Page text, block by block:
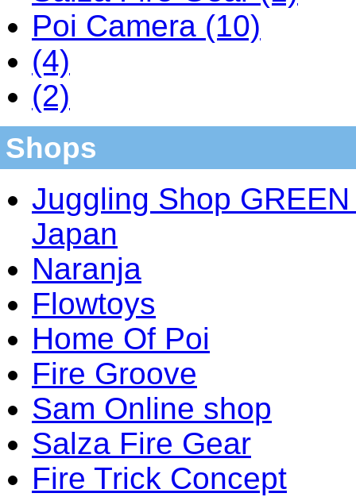
Poi Camera (10)
(4)
(2)
Shops
Juggling Shop
Japan
Naranja
Flowtoys
Home Of Poi
Fire Groove
Sam Online shop
Salza Fire Gear
Fire Trick Concept